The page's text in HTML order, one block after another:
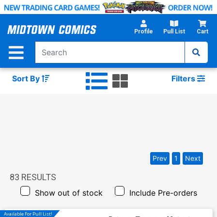
Skip
Main
Profile Pull List Cart
Sort By Filters
83 RESULTS
Show out of stock Include Pre-orders
Prev 1 Next
Available For Pull List!